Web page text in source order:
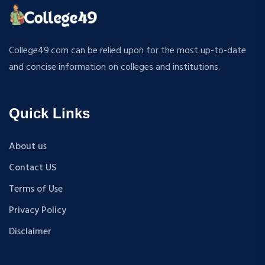
APPLIED MECHANICS
TEXTILE TECHNOLOGY
ENERGY ENGINEERING
BIOMEDICAL ENGINEERING
HINDI
MUSIC
COST ACCOUNTANCY
MARKETING
M.S (Computer Science and Engineering)
B.Tech+M.Tech
M.P.Ed
D.Pharma
M.A (Sanskrit)
B.Sc {Lateral} (Physical Education, Health Education,
B.Tech + MBA
B.A + M.A
College49.com can be relied upon for the most up-to-date
and concise information on colleges and institutions.
Quick Links
About us
Contact US
Terms of Use
Privacy Policy
Disclaimer